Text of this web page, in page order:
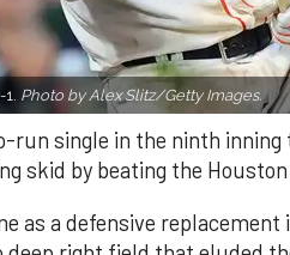
Photo by Alex Slitz/Getty Images.
run single in the ninth inning
skid by beating the
as a defensive